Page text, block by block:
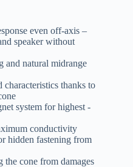
even off-axis –
speaker without
and natural midrange
thanks to
system for highest
conductivity
hidden fastening from
cone from damages